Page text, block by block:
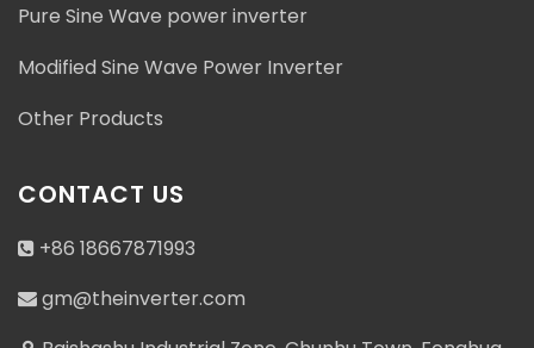
Pure Sine Wave power inverter
Modified Sine Wave Power Inverter
Other Products
CONTACT US
+86 18667871993
gm@theinverter.com